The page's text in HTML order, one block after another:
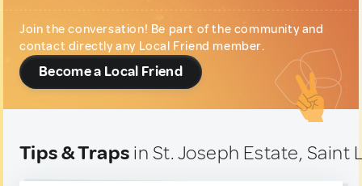
Join the conversation! Be part of the community and
contact directly any Local Friend member.
Become a Local Friend
Tips & Traps in St. Joseph Estate, Saint